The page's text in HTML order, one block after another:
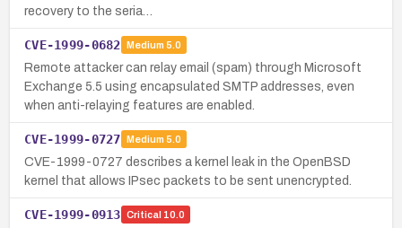
recovery to the seria…
CVE-1999-0682 Medium 5.0
Remote attacker can relay email (spam) through Microsoft
Exchange 5.5 using encapsulated SMTP addresses, even
when anti-relaying features are enabled.
CVE-1999-0727 Medium 5.0
CVE-1999-0727 describes a kernel leak in the OpenBSD
kernel that allows IPsec packets to be sent unencrypted.
CVE-1999-0913 Critical 10.0